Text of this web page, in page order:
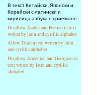
В текст Китайски, Японски и
Корейски с латински и
кирилица азбука е приемане
Disallow Arabic and Persian in text
writen by latin and cyrillic alphabet
Allow Thai in text writen by latin
and cyrillic alphabet
Disallow Armenian and Georgian in
text writen by latin and cyrillic
alphabet